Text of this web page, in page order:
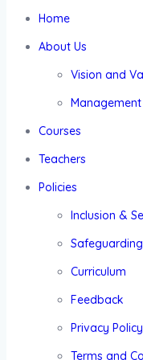
Home
About Us
Vision and
Management
Courses
Teachers
Policies
Inclusion &
Safeguarding
Curriculum
Feedback
Privacy Policy
Terms and